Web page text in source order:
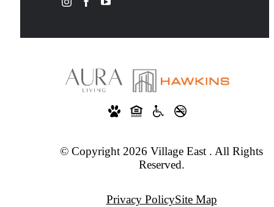
© Copyright 2026 Village East . All Rights
Reserved.
Privacy PolicySite Map